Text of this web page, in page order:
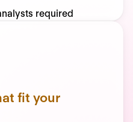
fit your